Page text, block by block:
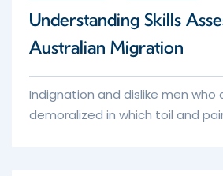
Understanding Skills
Australian Migration
Indignation and dislike men who
demoralized in which toil and